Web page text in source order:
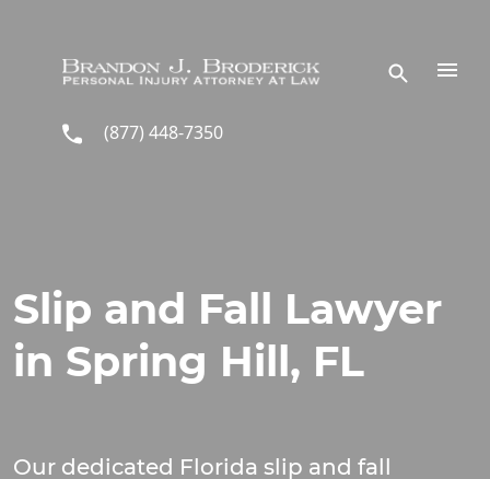
(877) 448-7350
Slip and Fall Lawyer
in Spring Hill, FL
Our dedicated Florida slip and fall